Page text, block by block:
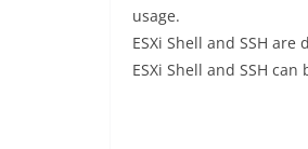
usage.
ESXi Shell and SSH
ESXi Shell and SSH